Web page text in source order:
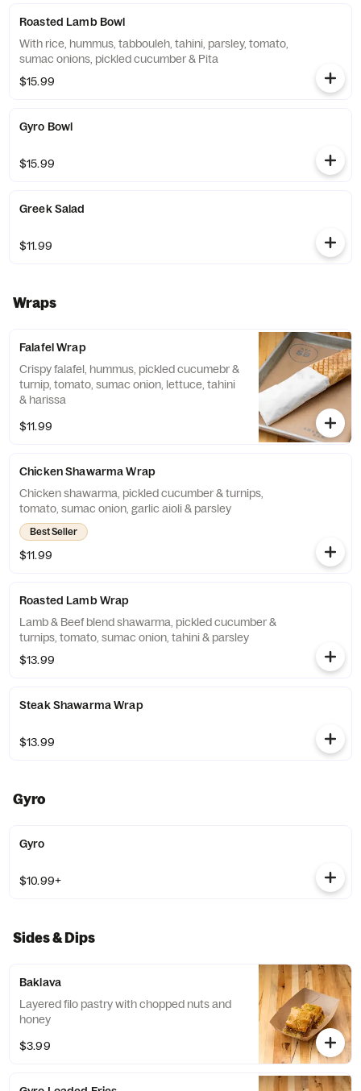
Roasted Lamb Bowl
With rice, hummus, tabbouleh, tahini, parsley, tomato,
sumac onions, pickled cucumber & Pita
$15.99
Gyro Bowl
$15.99
Greek Salad
$11.99
Wraps
Falafel Wrap
Crispy falafel, hummus, pickled cucumebr &
turnip, tomato, sumac onion, lettuce, tahini
& harissa
$11.99
Chicken Shawarma Wrap
Chicken shawarma, pickled cucumber & turnips,
tomato, sumac onion, garlic aioli & parsley
Best Seller
$11.99
Roasted Lamb Wrap
Lamb & Beef blend shawarma, pickled cucumber &
turnips, tomato, sumac onion, tahini & parsley
$13.99
Steak Shawarma Wrap
$13.99
Gyro
Gyro
$10.99+
Sides & Dips
Baklava
Layered filo pastry with chopped nuts and
honey
$3.99